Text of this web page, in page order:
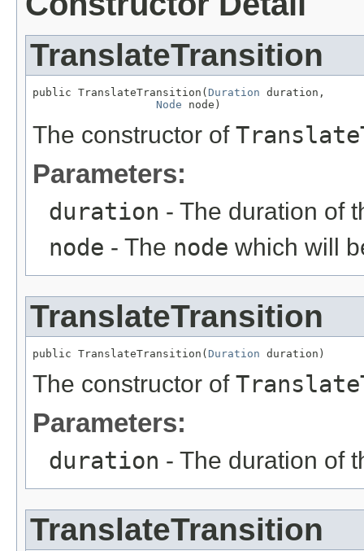
TranslateTransition
public TranslateTransition( Duration duration,
Node node)
The constructor of
Parameters:
duration - The duration of
node - The node which will
TranslateTransition
public TranslateTransition( Duration duration)
The constructor of
Parameters:
duration - The duration of
TranslateTransition